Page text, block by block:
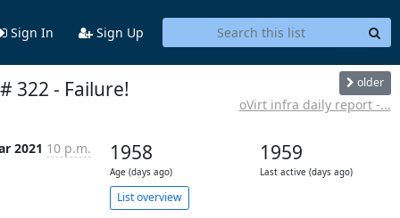
Sign In Sign Up
322 - Failure! older
oVirt infra daily report -...
2021 10 p.m. 1958
Age (days ago)
1959
Last active (days ago)
List overview